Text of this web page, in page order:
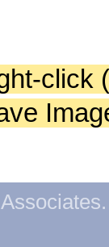
click